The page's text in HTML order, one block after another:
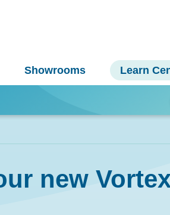
Showrooms Learn
Outdoor
new